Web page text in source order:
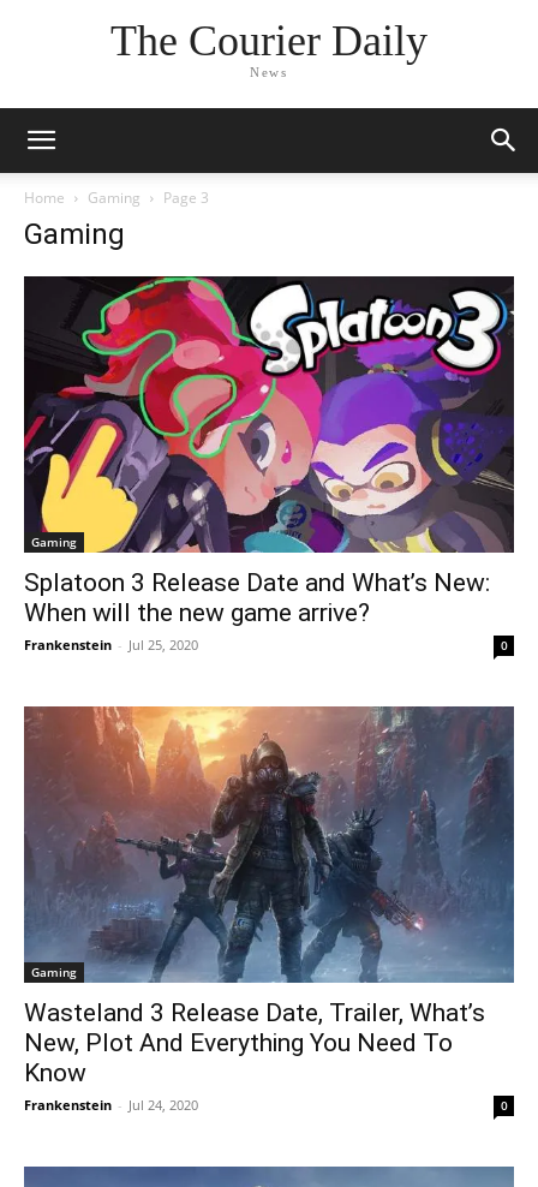
The Courier Daily
News
Home Gaming Page 3
Gaming
Gaming
Splatoon 3 Release Date and What’s New:
When will the new game arrive?
Frankenstein - Jul 25, 2020 0
Gaming
Wasteland 3 Release Date, Trailer, What’s
New, Plot And Everything You Need To
Know
Frankenstein - Jul 24, 2020 0